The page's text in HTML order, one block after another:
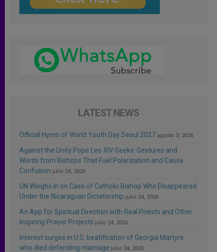
LATEST NEWS
Official Hymn of World Youth Day Seoul 2027 agosto 3, 2026
Against the Unity Pope Leo XIV Seeks: Gestures and
Words from Bishops That Fuel Polarization and Cause
Confusion julio 24, 2026
UN Weighs In on Case of Catholic Bishop Who Disappeared
Under the Nicaraguan Dictatorship julio 24, 2026
An App for Spiritual Direction with Real Priests and Other
Inspiring Prayer Projects julio 24, 2026
Interest surges in U.S. beatification of Georgia Martyrs
who died defending marriage julio 24, 2026